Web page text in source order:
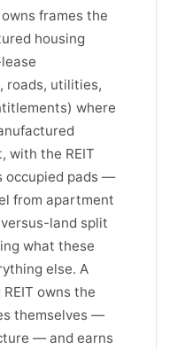
frames the
housing
roads, utilities,
where
with the REIT
occupied pads —
from apartment
land split
what these
else. A
owns the
themselves —
— and earns